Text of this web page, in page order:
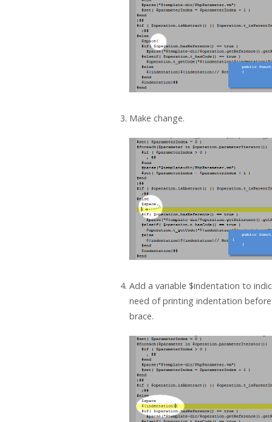
Make change.
Add a variable $indentation to
need of printing indentation
brace.